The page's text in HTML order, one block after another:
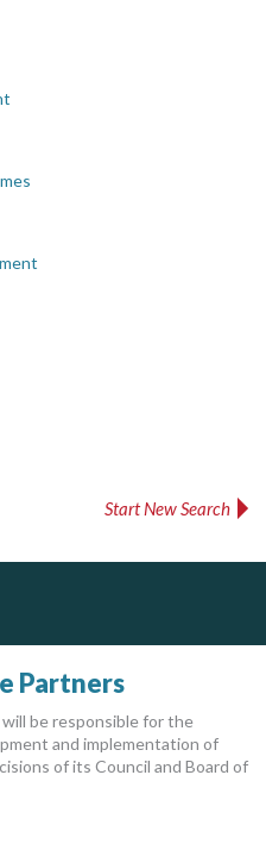
Start New Search
Partners
be responsible for the
and implementation of
of its Council and Board of